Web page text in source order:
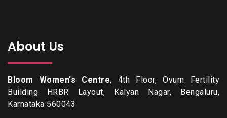
About Us
Bloom Women's Centre, 4th Floor, Ovum Fertility
Building HRBR Layout, Kalyan Nagar, Bengaluru,
Karnataka 560043